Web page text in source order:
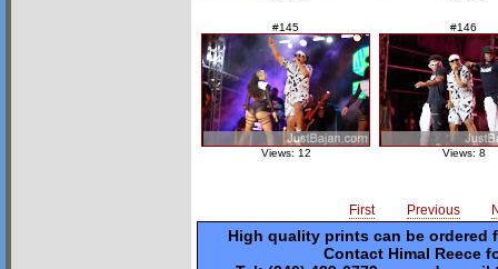
#145
Views: 12
#146
Views: 8
First Previous
High quality prints can be ordered
Contact Himal Reece